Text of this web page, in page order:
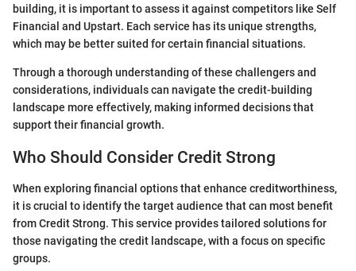
building, it is important to assess it against competitors like Self
Financial and Upstart. Each service has its unique strengths,
which may be better suited for certain financial situations.
Through a thorough understanding of these challengers and
considerations, individuals can navigate the credit-building
landscape more effectively, making informed decisions that
support their financial growth.
Who Should Consider Credit Strong
When exploring financial options that enhance creditworthiness,
it is crucial to identify the target audience that can most benefit
from Credit Strong. This service provides tailored solutions for
those navigating the credit landscape, with a focus on specific
groups.